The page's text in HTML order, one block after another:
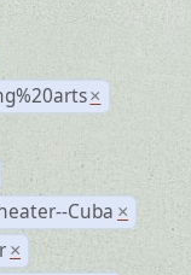
×
Cuba ×
×